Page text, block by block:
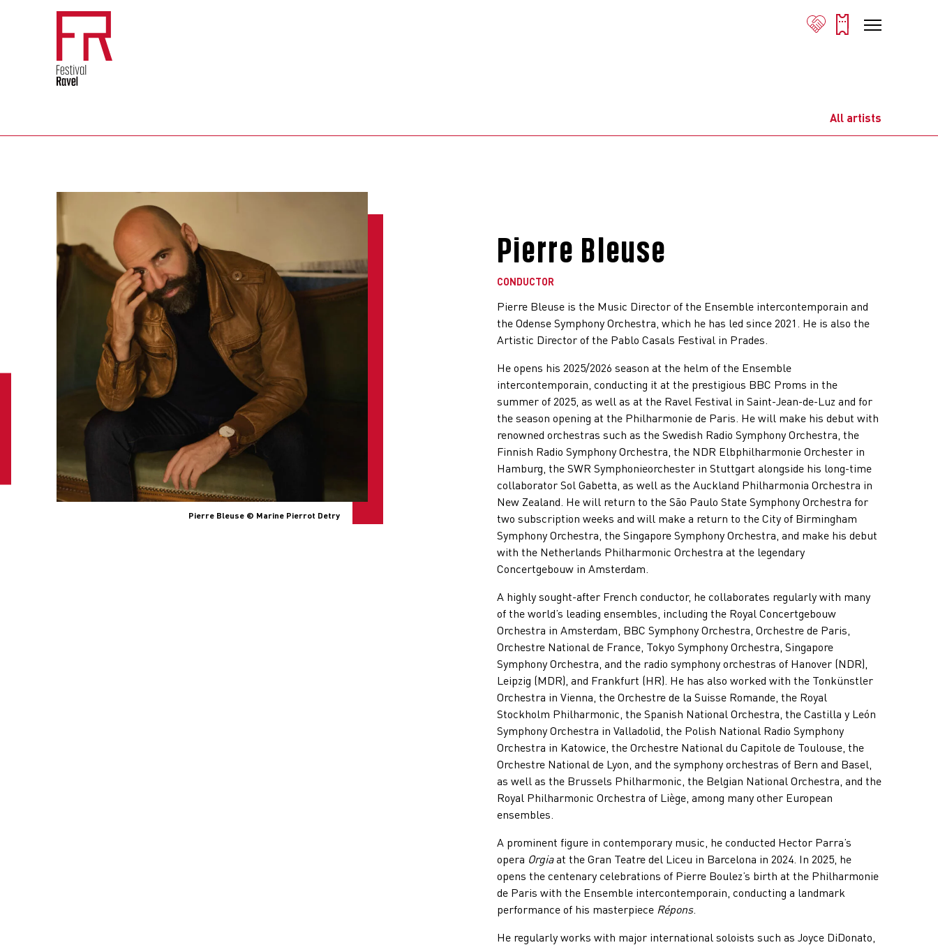
All artists
Pierre Bleuse © Marine Pierrot Detry
Pierre Bleuse
CONDUCTOR
Pierre Bleuse is the Music Director of the Ensemble intercontemporain and
the Odense Symphony Orchestra, which he has led since 2021. He is also the
Artistic Director of the Pablo Casals Festival in Prades.
He opens his 2025/2026 season at the helm of the Ensemble
intercontemporain, conducting it at the prestigious BBC Proms in the
summer of 2025, as well as at the Ravel Festival in Saint-Jean-de-Luz and for
the season opening at the Philharmonie de Paris. He will make his debut with
renowned orchestras such as the Swedish Radio Symphony Orchestra, the
Finnish Radio Symphony Orchestra, the NDR Elbphilharmonie Orchester in
Hamburg, the SWR Symphonieorchester in Stuttgart alongside his long-time
collaborator Sol Gabetta, as well as the Auckland Philharmonia Orchestra in
New Zealand. He will return to the São Paulo State Symphony Orchestra for
two subscription weeks and will make a return to the City of Birmingham
Symphony Orchestra, the Singapore Symphony Orchestra, and make his debut
with the Netherlands Philharmonic Orchestra at the legendary
Concertgebouw in Amsterdam.
A highly sought-after French conductor, he collaborates regularly with many
of the world’s leading ensembles, including the Royal Concertgebouw
Orchestra in Amsterdam, BBC Symphony Orchestra, Orchestre de Paris,
Orchestre National de France, Tokyo Symphony Orchestra, Singapore
Symphony Orchestra, and the radio symphony orchestras of Hanover (NDR),
Leipzig (MDR), and Frankfurt (HR). He has also worked with the Tonkünstler
Orchestra in Vienna, the Orchestre de la Suisse Romande, the Royal
Stockholm Philharmonic, the Spanish National Orchestra, the Castilla y León
Symphony Orchestra in Valladolid, the Polish National Radio Symphony
Orchestra in Katowice, the Orchestre National du Capitole de Toulouse, the
Orchestre National de Lyon, and the symphony orchestras of Bern and Basel,
as well as the Brussels Philharmonic, the Belgian National Orchestra, and the
Royal Philharmonic Orchestra of Liège, among many other European
ensembles.
A prominent figure in contemporary music, he conducted Hector Parra’s
opera Orgiaat the Gran Teatre del Liceu in Barcelona in 2024. In 2025, he
opens the centenary celebrations of Pierre Boulez’s birth at the Philharmonie
de Paris with the Ensemble intercontemporain, conducting a landmark
performance of his masterpiece Répons.
He regularly works with major international soloists such as Joyce DiDonato,